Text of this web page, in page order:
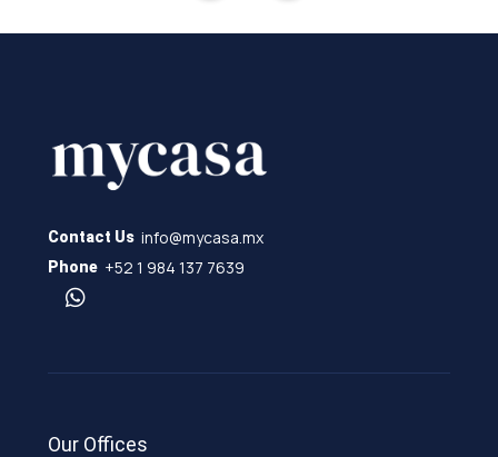
Contact Us info@mycasa.mx
Phone +52 1 984 137 7639
Our Offices